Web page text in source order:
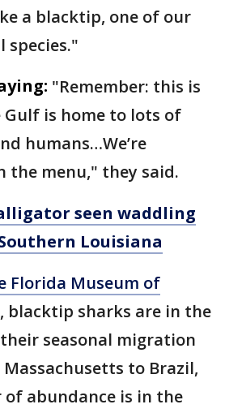
a blacktip, one of our
species."
"Remember: this is
Gulf is home to lots of
humans…We’re
the menu," they said.
seen waddling
Louisiana
Florida Museum of
, blacktip sharks are in the
seasonal migration
to Brazil,
abundance is in the